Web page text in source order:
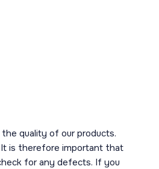
quality of our products.
is therefore important that
for any defects. If you